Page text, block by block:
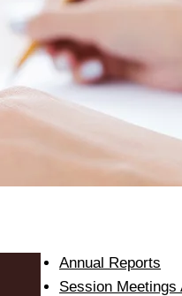
Annual Reports
Session Meetings